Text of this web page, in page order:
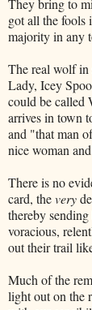
They bring to
got all the fools
majority in any
The real wolf in
Lady, Icey
could be called
arrives in town
and "that man
nice woman
There is no
card, thevery
thereby
voracious,
out their trail
Much of the
light out on the